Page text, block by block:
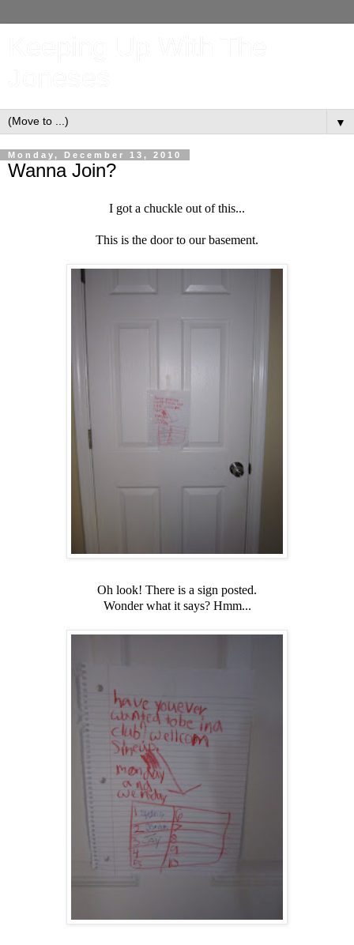
▼
Monday, December 13, 2010
Wanna Join?
I got a chuckle out of this...
This is the door to our basement.
Oh look! There is a sign posted.
Wonder what it says? Hmm...